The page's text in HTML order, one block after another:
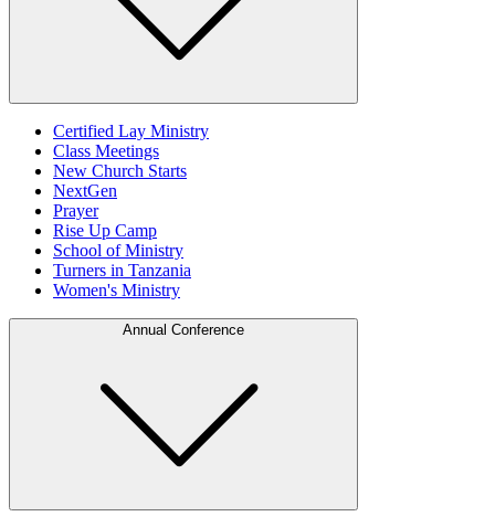
Certified Lay Ministry
Class Meetings
New Church Starts
NextGen
Prayer
Rise Up Camp
School of Ministry
Turners in Tanzania
Women's Ministry
Annual Conference